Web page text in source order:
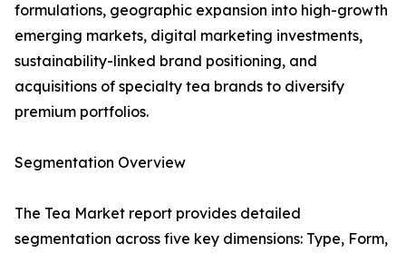
formulations, geographic expansion into high-growth
emerging markets, digital marketing investments,
sustainability-linked brand positioning, and
acquisitions of specialty tea brands to diversify
premium portfolios.
Segmentation Overview
The Tea Market report provides detailed
segmentation across five key dimensions: Type, Form,